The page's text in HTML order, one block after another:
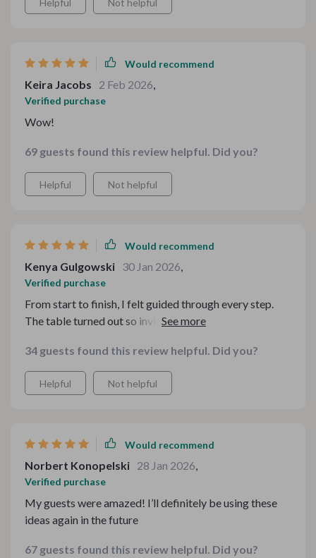
you're an experienced host or a beginner, this guide will
Helpful Not helpful
Would recommend
Keira Jacobs 2 Feb 2026,
Verified purchase
Wow!
69 guests found this review helpful. Did you?
Helpful Not helpful
Would recommend
Kenya Gulgowski 30 Jan 2026,
Verified purchase
From start to finish, I felt guided through every step.
The table turned out so inviting and looked like it was
34 guests found this review helpful. Did you?
Helpful Not helpful
Would recommend
Norbert Konopelski 28 Jan 2026,
Verified purchase
My guests were amazed! I’ll definitely be using these
ideas again in the future
67 guests found this review helpful. Did you?